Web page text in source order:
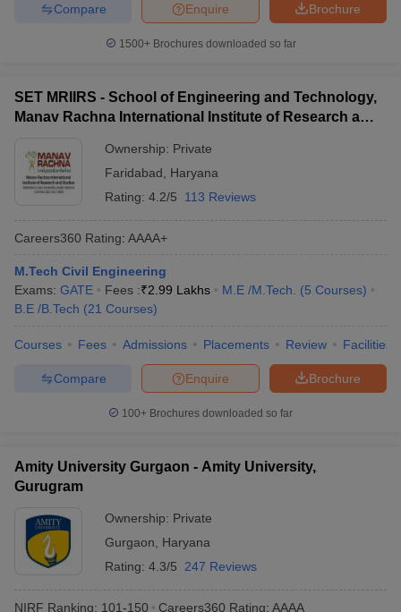
Brochure
Enquire
Compare
1500+Brochures downloaded so far
SET MRIIRS - School of Engineering and Technology,
Manav Rachna International Institute of Research and
Ownership: Private
Faridabad
Haryana
Rating: 4.2/5 113 Reviews
Careers360 Rating: AAAA+
M.Tech Civil Engineering
Exams: GATE Fees :₹2.99 Lakhs M.E /M.Tech. (5 Courses)
B.E /B.Tech (21 Courses)
Courses Fees Admissions Placements Review Facilities
Brochure
Enquire
Compare
100+ Brochures downloaded so far
Amity University Gurgaon - Amity University,
Gurugram
Ownership: Private
Gurgaon
Haryana
Rating: 4.3/5 247 Reviews
NIRF Ranking: 101-150 Careers360 Rating: AAAA